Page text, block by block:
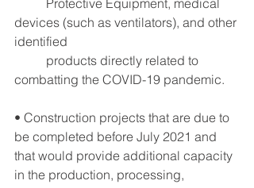
devices (such as ventilators), and other
identified
combatting the COVID-19 pandemic.
• Construction projects that are due to
be completed before July 2021 and
that would provide additional capacity
in the production, processing,